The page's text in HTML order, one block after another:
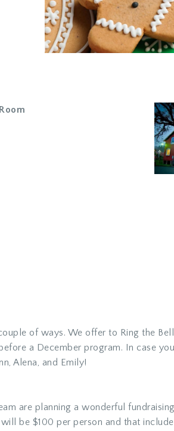
of ways. We offer to Ring the
a December program. In case
Alena, and Emily!
are planning a wonderful
be $100 per person and that